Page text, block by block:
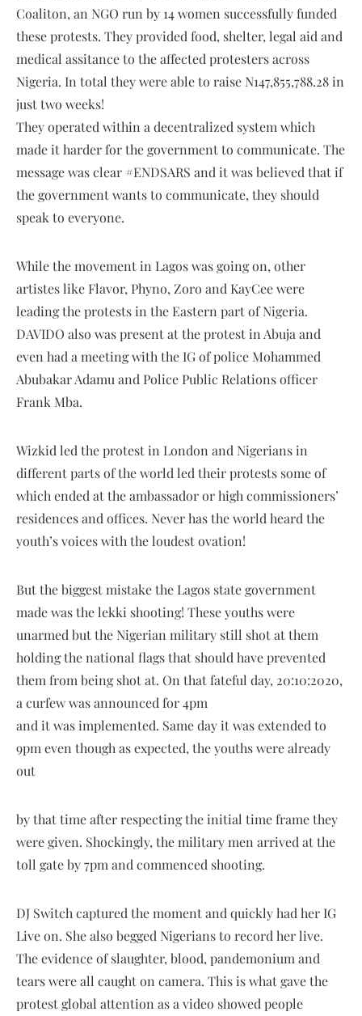
Coaliton, an NGO run by 14 women successfully funded
these protests. They provided food, shelter, legal aid and
medical assitance to the affected protesters across
Nigeria. In total they were able to raise N147,855,788.28 in
just two weeks!
They operated within a decentralized system which
made it harder for the government to communicate. The
message was clear #ENDSARS and it was believed that if
the government wants to communicate, they should
speak to everyone.
While the movement in Lagos was going on, other
artistes like Flavor, Phyno, Zoro and KayCee were
leading the protests in the Eastern part of Nigeria.
DAVIDO also was present at the protest in Abuja and
even had a meeting with the IG of police Mohammed
Abubakar Adamu and Police Public Relations officer
Frank Mba.
Wizkid led the protest in London and Nigerians in
different parts of the world led their protests some of
which ended at the ambassador or high commissioners’
residences and offices. Never has the world heard the
youth’s voices with the loudest ovation!
But the biggest mistake the Lagos state government
made was the lekki shooting! These youths were
unarmed but the Nigerian military still shot at them
holding the national flags that should have prevented
them from being shot at. On that fateful day, 20:10:2020,
a curfew was announced for 4pm
and it was implemented. Same day it was extended to
9pm even though as expected, the youths were already
out
by that time after respecting the initial time frame they
were given. Shockingly, the military men arrived at the
toll gate by 7pm and commenced shooting.
DJ Switch captured the moment and quickly had her IG
Live on. She also begged Nigerians to record her live.
The evidence of slaughter, blood, pandemonium and
tears were all caught on camera. This is what gave the
protest global attention as a video showed people